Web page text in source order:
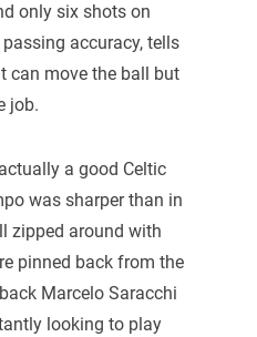
only six shots on
accuracy, tells
can move the ball but
job.
a good Celtic
was sharper than in
zipped around with
pinned back from the
Marcelo Saracchi
looking to play